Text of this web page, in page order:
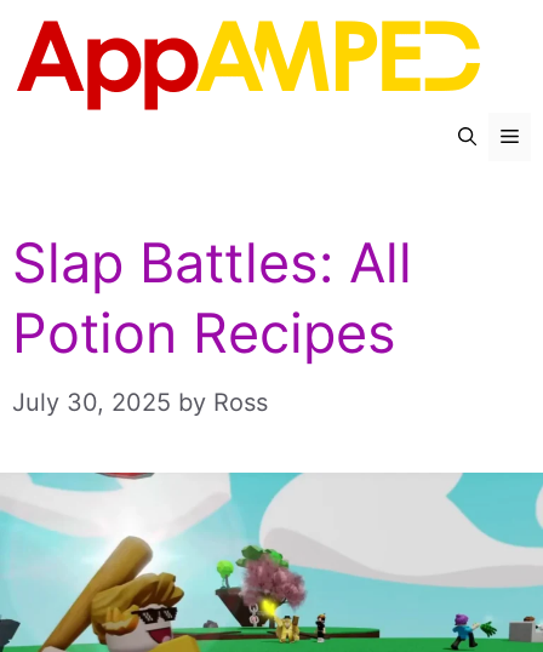
Skip
content
Slap Battles: All
Potion Recipes
July 30, 2025 by Ross